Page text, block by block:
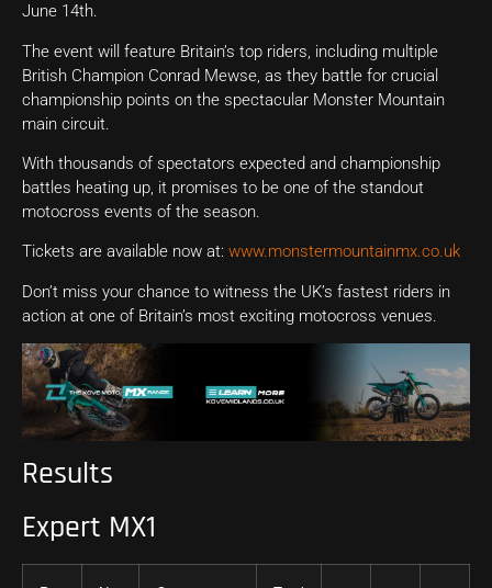
June 14th.
The event will feature Britain’s top riders, including multiple
British Champion Conrad Mewse, as they battle for crucial
championship points on the spectacular Monster Mountain
main circuit.
With thousands of spectators expected and championship
battles heating up, it promises to be one of the standout
motocross events of the season.
Tickets are available now at: www.monstermountainmx.co.uk
Don’t miss your chance to witness the UK’s fastest riders in
action at one of Britain’s most exciting motocross venues.
Results
Expert MX1